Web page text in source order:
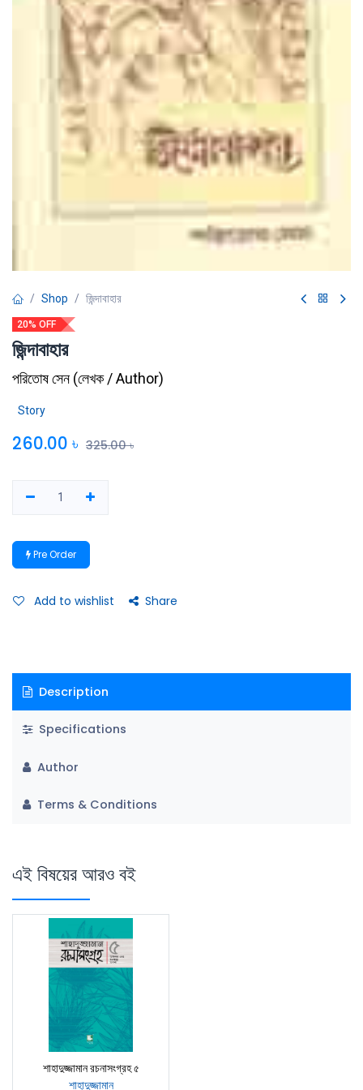
Shop জিন্দাবাহার
20% OFF
জিন্দাবাহার
পরিতোষ সেন (লেখক / Author)
Story
260.00 ৳ 325.00৳
Pre Order
Add to wishlist Share
Description
Specifications
Author
Terms & Conditions
এই বিষয়ের আরও বই
শাহাদুজ্জামান রচনাসংগ্রহ ৫
শাহাদুজ্জামান